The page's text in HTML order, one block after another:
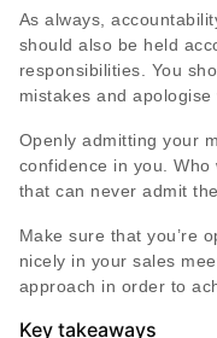
As always,
should also be held
responsibilities. You
mistakes and apologise
Openly admitting your
confidence in you.
that can never admit
Make sure that you’re
nicely in your sales
approach in order to
Key takeaways